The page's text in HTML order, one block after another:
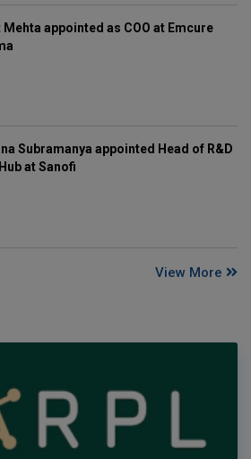
appointed as COO at Emcure
Subramanya appointed Head of R&D
at Sanofi
View More